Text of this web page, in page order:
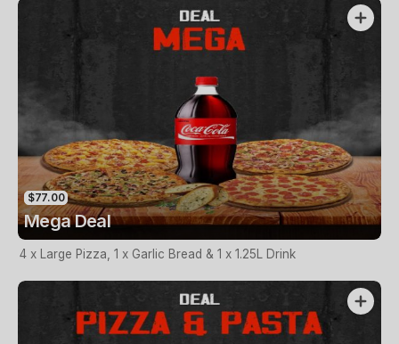
$77.00
Mega Deal
4 x Large Pizza, 1 x Garlic Bread & 1 x 1.25L Drink